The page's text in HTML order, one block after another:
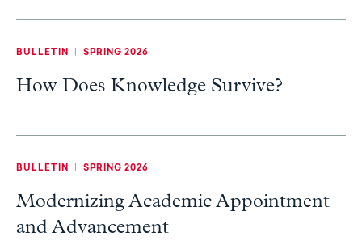
BULLETIN | SPRING 2026
How Does Knowledge Survive?
BULLETIN | SPRING 2026
Modernizing Academic Appointment
and Advancement